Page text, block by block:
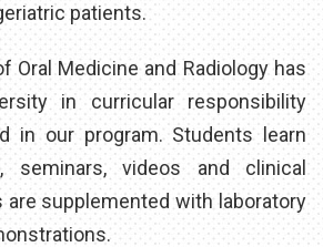
patients.
Oral Medicine and Radiology has
in curricular responsibility
in our program. Students learn
seminars, videos and clinical
are supplemented with laboratory